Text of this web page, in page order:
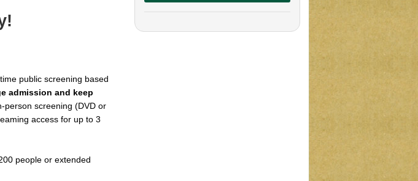
public screening based
admission and keep
person screening (DVD or
access for up to 3
people or extended